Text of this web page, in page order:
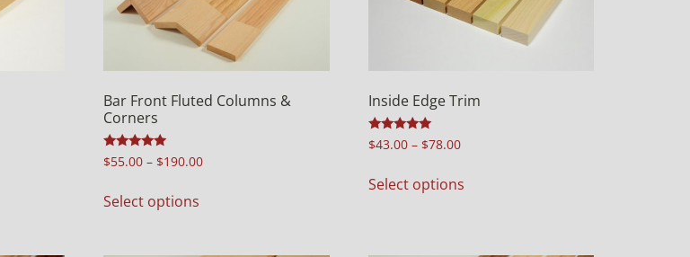
Bar Front Fluted Columns &
Corners
Rated
5.00
$55.00 – $190.00
Select options
Inside Edge Trim
Rated
5.00
$43.00 – $78.00
Select options